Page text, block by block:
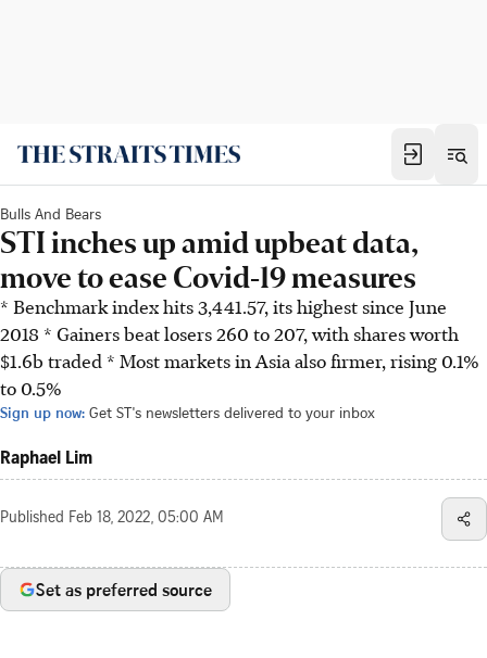
Bulls And Bears
STI inches up amid upbeat data,
move to ease Covid-19 measures
* Benchmark index hits 3,441.57, its highest since June
2018 * Gainers beat losers 260 to 207, with shares worth
$1.6b traded * Most markets in Asia also firmer, rising 0.1%
to 0.5%
Sign up now: Get ST's newsletters delivered to your inbox
Raphael Lim
Published Feb 18, 2022, 05:00 AM
Set as preferred source